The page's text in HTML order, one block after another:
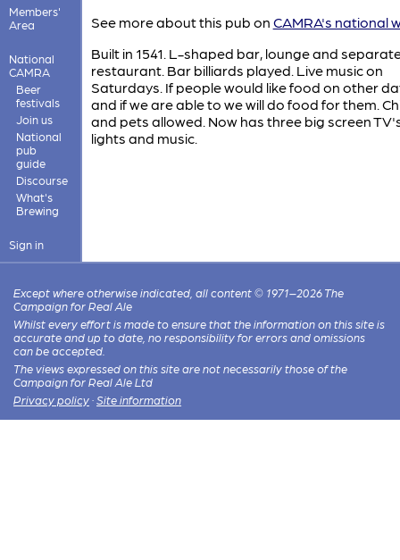
Members'
Area
National
CAMRA
Beer
festivals
Join us
National
pub
guide
Discourse
What's
Brewing
Sign in
See more about this pub on CAMRA's national
Built in 1541. L-shaped bar, lounge and
restaurant. Bar billiards played. Live music on
Saturdays. If people would like food on other
and if we are able to we will do food for them.
and pets allowed. Now has three big screen
lights and music.
Except where otherwise indicated, all content © 1971–2026 The
Campaign for Real Ale
Whilst every effort is made to ensure that the information on this site is
accurate and up to date, no responsibility for errors and omissions
can be accepted.
The views expressed on this site are not necessarily those of the
Campaign for Real Ale Ltd
Privacy policy · Site information